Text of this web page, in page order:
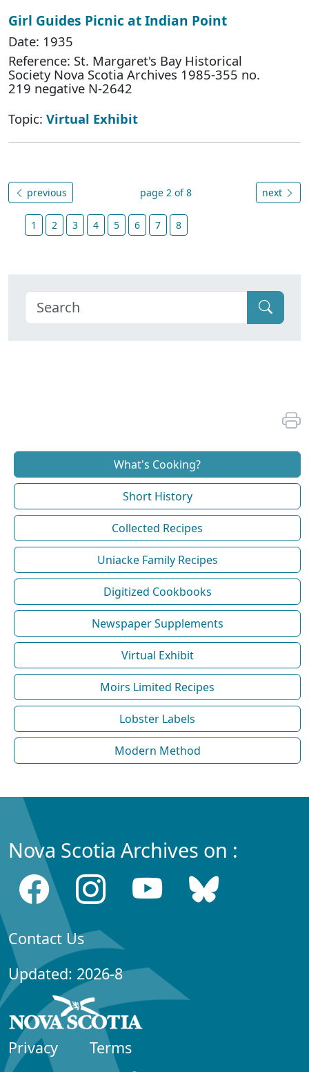
Girl Guides Picnic at Indian Point
Date: 1935
Reference: St. Margaret's Bay Historical
Society Nova Scotia Archives 1985-355 no.
219 negative N-2642
Topic: Virtual Exhibit
previous page 2 of 8 next
1 2 3 4 5 6 7 8
What's Cooking?
Short History
Collected Recipes
Uniacke Family Recipes
Digitized Cookbooks
Newspaper Supplements
Virtual Exhibit
Moirs Limited Recipes
Lobster Labels
Modern Method
Nova Scotia Archives on :
Contact Us
Updated: 2026-8
Privacy
Terms